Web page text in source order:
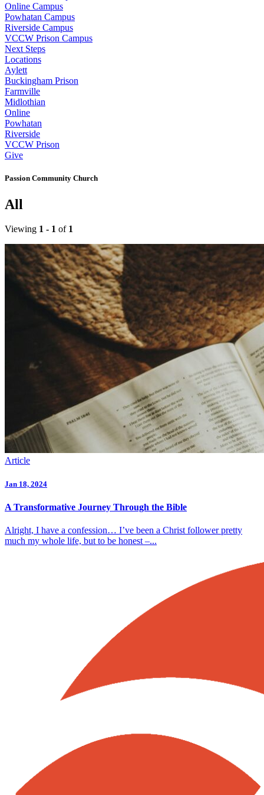
Online Campus
Powhatan Campus
Riverside Campus
VCCW Prison Campus
Next Steps
Locations
Aylett
Buckingham Prison
Farmville
Midlothian
Online
Powhatan
Riverside
VCCW Prison
Give
Passion Community Church
All
Viewing 1 - 1 of 1
Article
Jan 18, 2024
A Transformative Journey Through the Bible
Alright, I have a confession… I’ve been a Christ follower pretty
much my whole life, but to be honest –...